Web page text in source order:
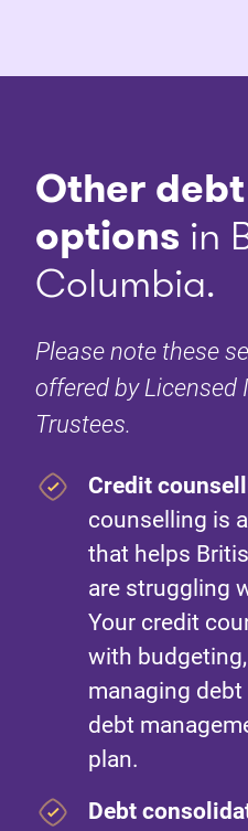
Other
options in
Columbia.
Please note these
offered by Licensed
Trustees.
Credit
counselling is
that helps
are struggling
Your credit
with
managing
debt
plan.
Debt